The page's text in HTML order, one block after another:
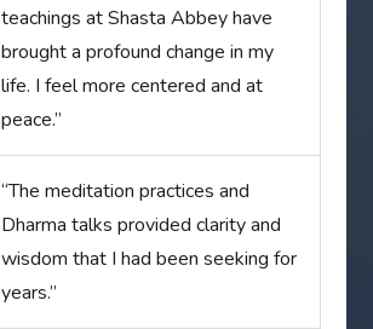
teachings at Shasta Abbey have
brought a profound change in my
life. I feel more centered and at
peace.”
“The meditation practices and
Dharma talks provided clarity and
wisdom that I had been seeking for
years.”